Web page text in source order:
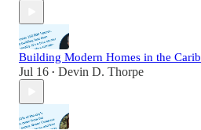
Building Modern Homes in the
Jul 16 • Devin D. Thorpe